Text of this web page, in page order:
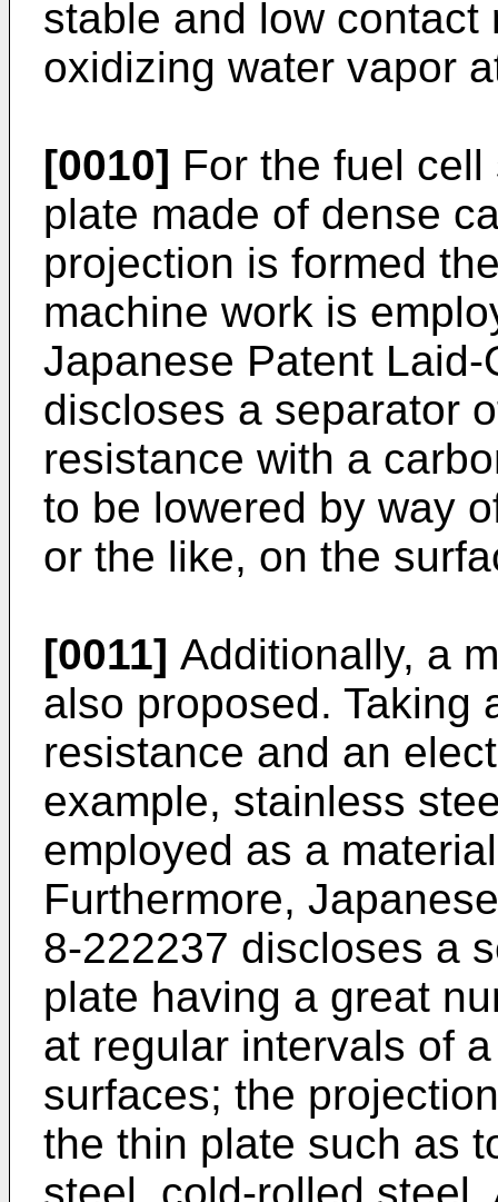
stable and low
oxidizing water vapor
[0010] For the fuel
plate made of dense
projection is formed
machine work is
Japanese Patent
discloses a separator
resistance with a
to be lowered by way
or the like, on the
[0011] Additionally, a
also proposed. Taking
resistance and an
example, stainless
employed as a
Furthermore,
8-222237 discloses a
plate having a great
at regular intervals of
surfaces; the
the thin plate such as